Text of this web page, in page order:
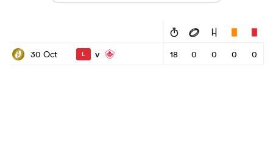
30 Oct L v 18 0 0 0 0